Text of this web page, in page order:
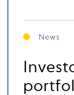
News